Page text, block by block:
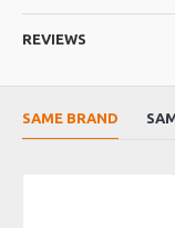
More about this
Leather covered
With 1 string tie.
REVIEWS
SAME BRAND